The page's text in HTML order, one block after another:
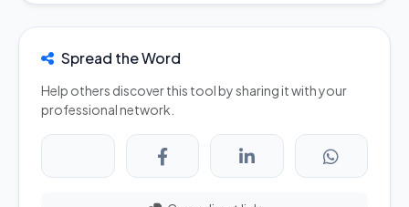
Spread the Word
Help others discover this tool by sharing it with your
professional network.